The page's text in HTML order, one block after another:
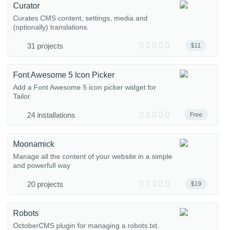
$11
Curator
Curates CMS content, settings, media and
(optionally) translations.
31 projects
Free
Font Awesome 5 Icon Picker
Add a Font Awesome 5 icon picker widget for
Tailor
24 installations
$19
Moonamick
Manage all the content of your website in a simple
and powerfull way
20 projects
Robots
OctoberCMS plugin for managing a robots.txt.